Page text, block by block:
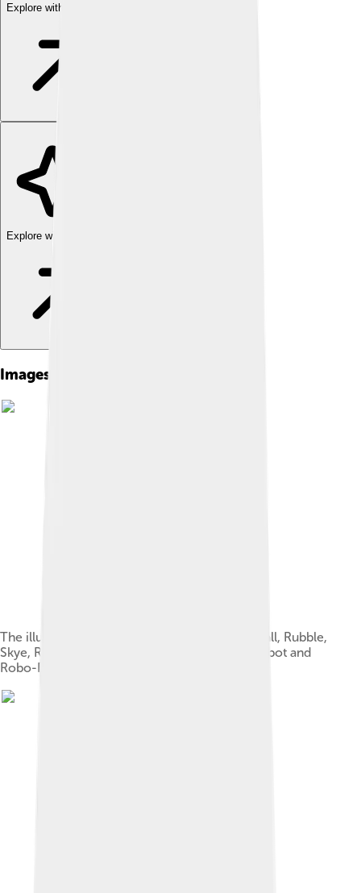
Explore with ChatDino
Explore with ChatDino
Images of Paw Patrol
The illustrated designs of Ryder, Chase, Marshall, Rubble,
Skye, Rocky, Zuma, Everest, Tracker, Cap'n Turbot and
Robo-Dog, as of Tracker's introduction